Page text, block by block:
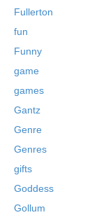
Fullerton
fun
Funny
game
games
Gantz
Genre
Genres
gifts
Goddess
Gollum